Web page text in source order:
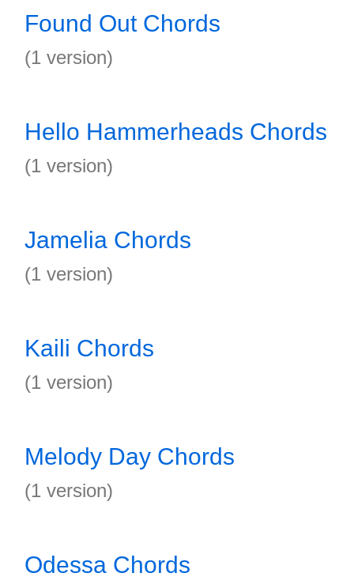
Found Out Chords
(1 version)
Hello Hammerheads Chords
(1 version)
Jamelia Chords
(1 version)
Kaili Chords
(1 version)
Melody Day Chords
(1 version)
Odessa Chords